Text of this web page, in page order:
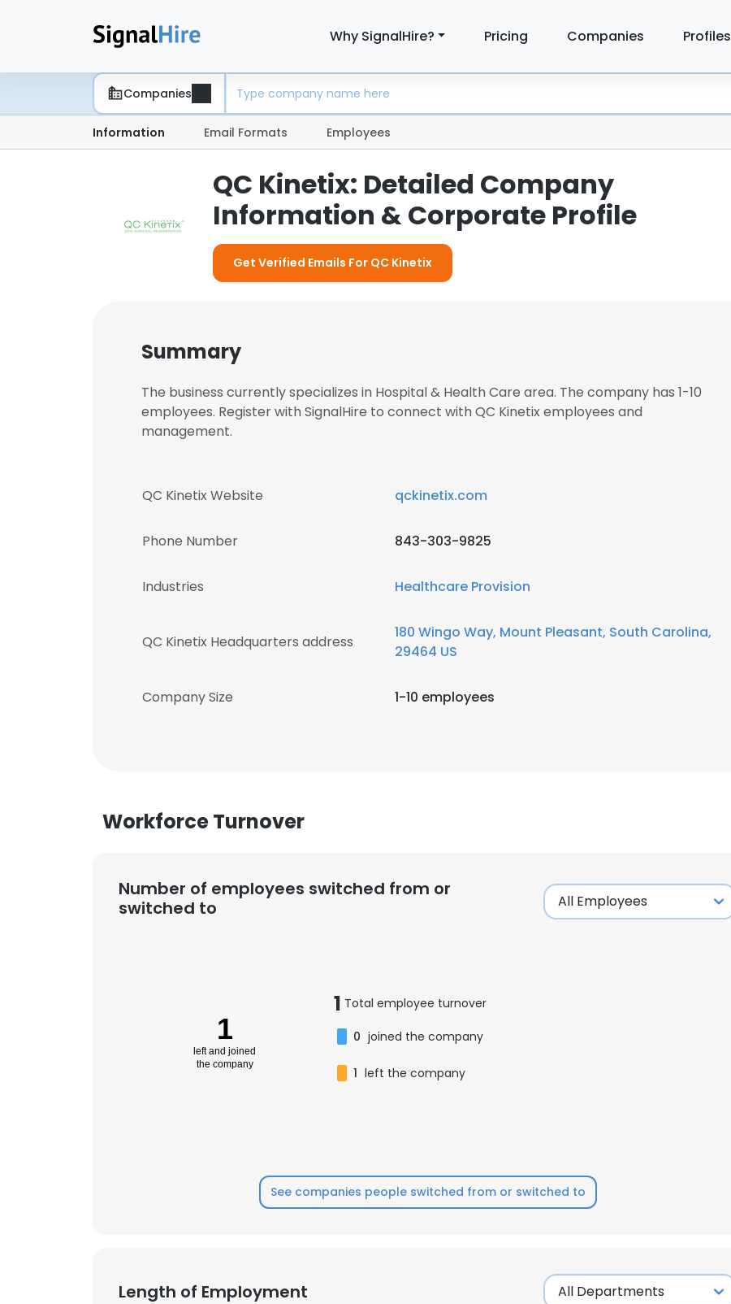
Why SignalHire? Pricing Companies Profiles
Companies
Information Email Formats Employees
QC Kinetix: Detailed Company
Information & Corporate Profile
Get Verified Emails For QC Kinetix
Summary
The business currently specializes in Hospital & Health Care area. The company has 1-10
employees. Register with SignalHire to connect with QC Kinetix employees and
management.
QC Kinetix Website qckinetix.com
Phone Number 843-303-9825
Industries Healthcare Provision
QC Kinetix Headquarters address
180 Wingo Way, Mount Pleasant, South Carolina,
29464 US
Company Size 1-10 employees
Workforce Turnover
Number of employees switched from or
switched to
1
left and joined
the company
1 Total employee turnover
0 joined the company
1 left the company
See companies people switched from or switched to
Length of Employment